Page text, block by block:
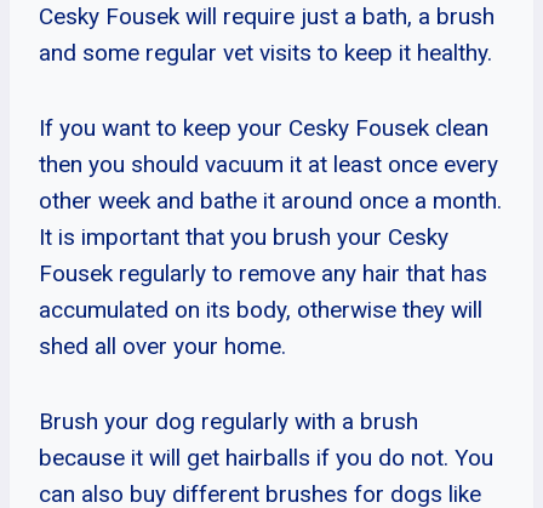
Cesky Fousek will require just a bath, a brush
and some regular vet visits to keep it healthy.
If you want to keep your Cesky Fousek clean
then you should vacuum it at least once every
other week and bathe it around once a month.
It is important that you brush your Cesky
Fousek regularly to remove any hair that has
accumulated on its body, otherwise they will
shed all over your home.
Brush your dog regularly with a brush
because it will get hairballs if you do not. You
can also buy different brushes for dogs like